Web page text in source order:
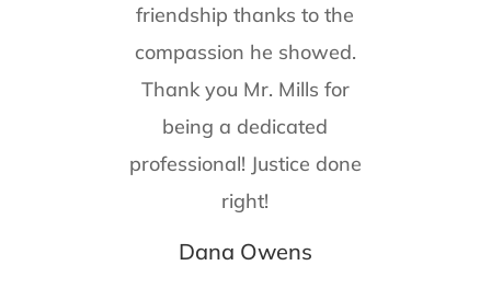
friendship thanks to the
compassion he showed.
Thank you Mr. Mills for
being a dedicated
professional! Justice done
right!
Dana Owens